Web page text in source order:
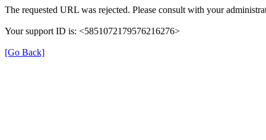
The requested URL was rejected. Please consult with your
Your support ID is: <5851072179576216276>
[Go Back]